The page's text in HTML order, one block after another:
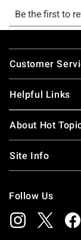
Footer
Customer
Helpful Links
About Hot
Site Info
Follow Us